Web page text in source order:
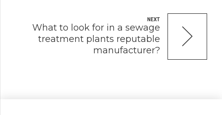
NEXT
What to look for in a sewage
treatment plants reputable
manufacturer?